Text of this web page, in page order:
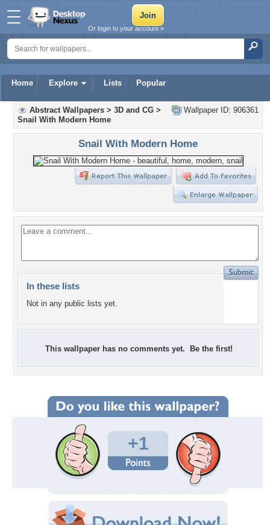
Home Explore Lists Popular
Or login to your account »
Wallpaper ID: 906361
Abstract Wallpapers > 3D and CG >
Snail With Modern Home
Snail With Modern Home
In these lists
Not in any public lists yet.
This wallpaper has no comments yet. Be the first!
+1